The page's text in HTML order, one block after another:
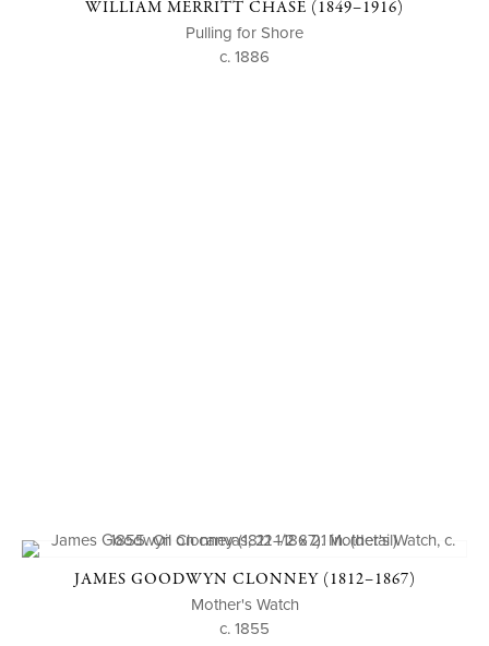
WILLIAM MERRITT CHASE (1849–1916)
Pulling for Shore
c. 1886
JAMES GOODWYN CLONNEY (1812–1867)
Mother's Watch
c. 1855